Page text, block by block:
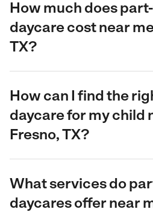
How much does
daycare cost near
TX?
How can I find the
daycare for my child
Fresno, TX?
What services do
daycares offer near